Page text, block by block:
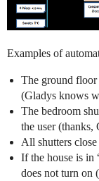
Examples of
The ground floor
(Gladys knows
The bedroom
the user (thanks,
All shutters
If the house is in
does not turn on